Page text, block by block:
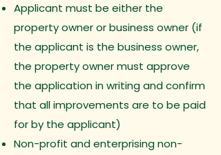
Applicant must be either the
property owner or business owner (if
the applicant is the business owner,
the property owner must approve
the application in writing and confirm
that all improvements are to be paid
for by the applicant)
Non-profit and enterprising non-